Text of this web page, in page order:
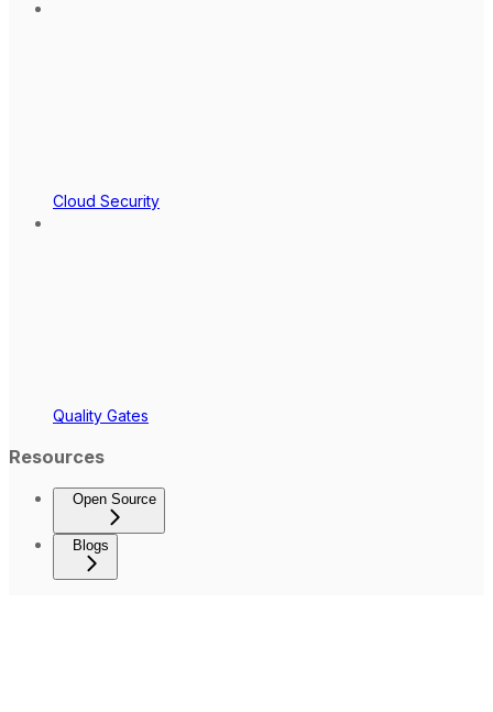
Cloud Security
Quality Gates
Resources
Open Source
Blogs